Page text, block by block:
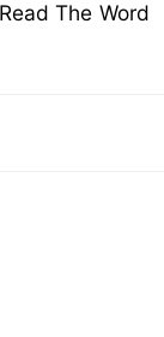
The Word